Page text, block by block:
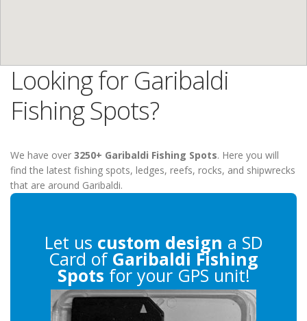
Looking for Garibaldi
Fishing Spots?
We have over 3250+ Garibaldi Fishing Spots. Here you will
find the latest fishing spots, ledges, reefs, rocks, and shipwrecks
that are around Garibaldi.
Let us custom design a SD
Card of Garibaldi Fishing
Spots for your GPS unit!